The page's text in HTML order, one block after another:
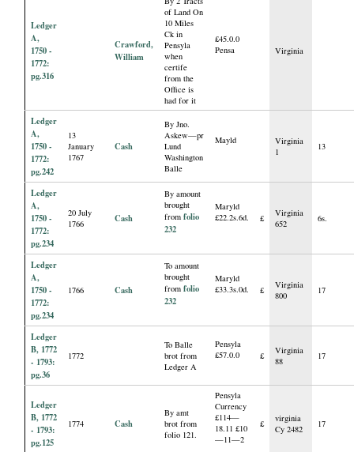
Ledger
A,
1750 -
1772:
pg.316
Crawford,
William
of Land On
10 Miles
Ck in
Pensyla
when
certife
from the
Office is
had for it
£45.0.0
Pensa
Virginia
Ledger
A,
1750 -
1772:
pg.242
13
January
1767
Cash
By Jno.
Askew—pr
Lund
Washington
Balle
Mayld
Virginia
1
13
Ledger
A,
1750 -
1772:
pg.234
20 July
1766
Cash
By amount
brought
fromfolio
232
Maryld
£22.2s.6d.
£
Virginia
652
6s.
Ledger
A,
1750 -
1772:
pg.234
1766 Cash
To amount
brought
fromfolio
232
Maryld
£33.3s.0d.
£
Virginia
800
17
Ledger
B, 1772
- 1793:
pg.36
1772
To Balle
brot from
Ledger A
Pensyla
£57.0.0
£
Virginia
88
17
Ledger
B, 1772
- 1793:
pg.125
1774 Cash
By amt
brot from
folio 121.
Pensyla
Currency
£114—
18.11 £10
—11—2
£
virginia
Cy 2482
17